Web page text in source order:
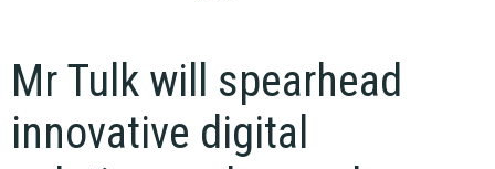
Mr Tulk will spearhead
innovative digital